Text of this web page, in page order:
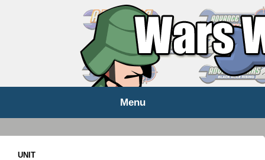
WARS WORLD NEWS
Menu
UNIT